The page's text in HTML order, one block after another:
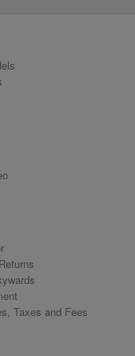
Taxes and Fees